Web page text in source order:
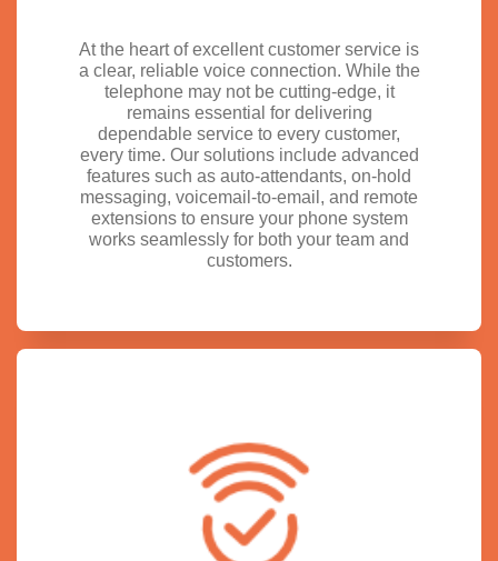
At the heart of excellent customer service is
a clear, reliable voice connection. While the
telephone may not be cutting-edge, it
remains essential for delivering
dependable service to every customer,
every time. Our solutions include advanced
features such as auto-attendants, on-hold
messaging, voicemail-to-email, and remote
extensions to ensure your phone system
works seamlessly for both your team and
customers.